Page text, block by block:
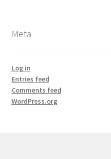
Meta
Log in
Entries feed
Comments feed
WordPress.org